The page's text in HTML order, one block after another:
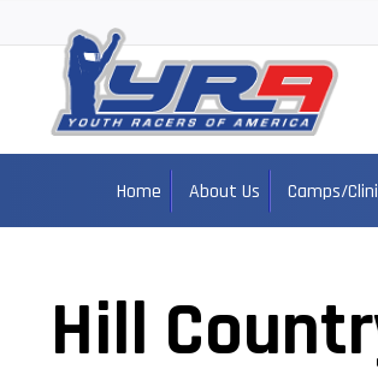
Home About Us Camps/
Hill